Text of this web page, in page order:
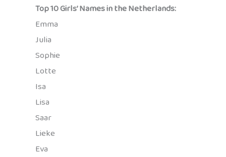
Top 10 Girls’ Names in the Netherlands:
Emma
Julia
Sophie
Lotte
Isa
Lisa
Saar
Lieke
Eva